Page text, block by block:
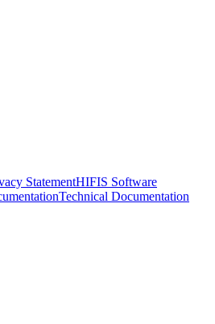
StatementHIFIS Software
Technical Documentation